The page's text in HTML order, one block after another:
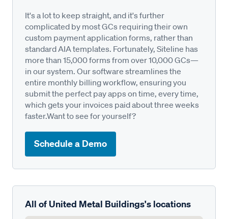
It's a lot to keep straight, and it's further
complicated by most GCs requiring their own
custom payment application forms, rather than
standard AIA templates. Fortunately, Siteline has
more than 15,000 forms from over 10,000 GCs—
in our system. Our software streamlines the
entire monthly billing workflow, ensuring you
submit the perfect pay apps on time, every time,
which gets your invoices paid about three weeks
faster.Want to see for yourself?
Schedule a Demo
All of United Metal Buildings's locations